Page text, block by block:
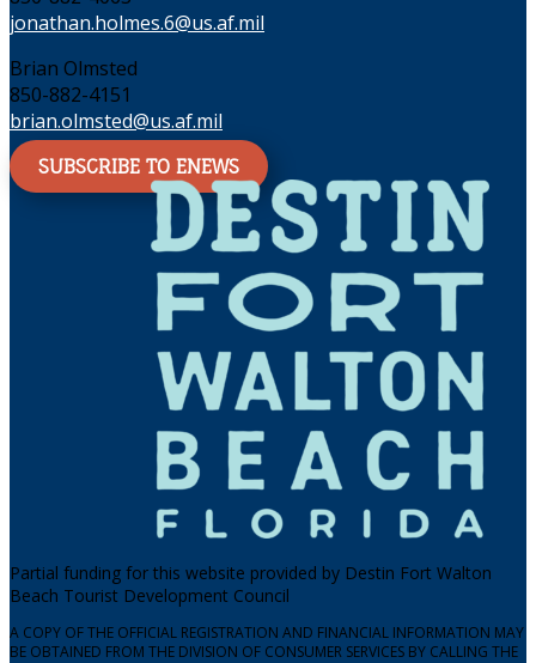
jonathan.holmes.6@us.af.mil
Brian Olmsted
850-882-4151
brian.olmsted@us.af.mil
SUBSCRIBE TO ENEWS
Partial funding for this website provided by Destin Fort Walton
Beach Tourist Development Council
A COPY OF THE OFFICIAL REGISTRATION AND FINANCIAL INFORMATION MAY
BE OBTAINED FROM THE DIVISION OF CONSUMER SERVICES BY CALLING THE